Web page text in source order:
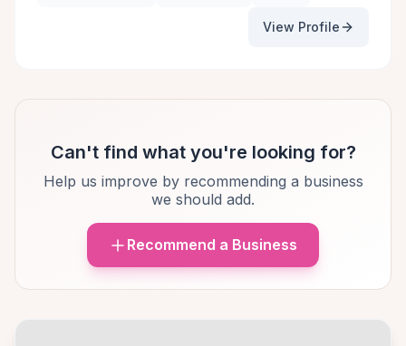
View Profile
Can't find what you're looking for?
Help us improve by recommending a business
we should add.
Recommend a Business